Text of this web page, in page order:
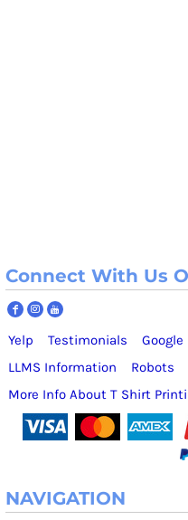
Connect With Us
Yelp Testimonials Google
LLMS Information
Robots
More Info About T Shirt
NAVIGATION